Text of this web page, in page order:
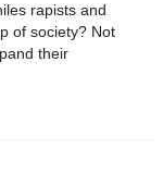
rapists and
of society? Not
their